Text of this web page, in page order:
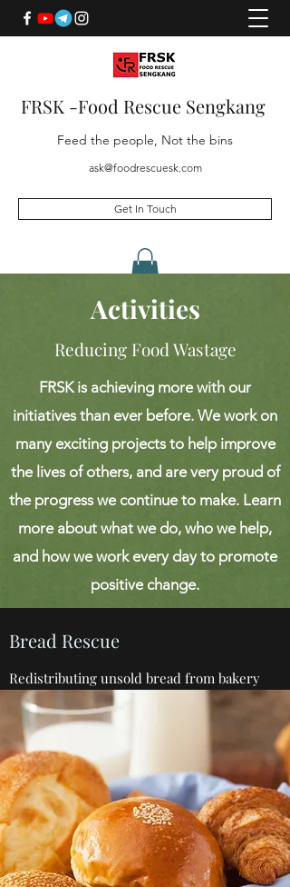
FRSK -Food Rescue Sengkang
Feed the people, Not the bins
ask@foodrescuesk.com
Get In Touch
Activities
Reducing Food Wastage
FRSK is achieving more with our
initiatives than ever before. We work on
many exciting projects to help improve
the lives of others, and are very proud of
the progress we continue to make. Learn
more about what we do, who we help,
and how we work every day to promote
positive change.
Bread Rescue
Redistributing unsold bread from bakery